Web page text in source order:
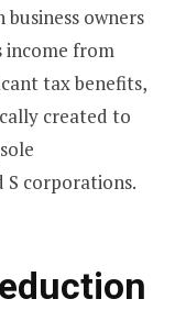
owners
income from
tax benefits,
created to
S corporations.